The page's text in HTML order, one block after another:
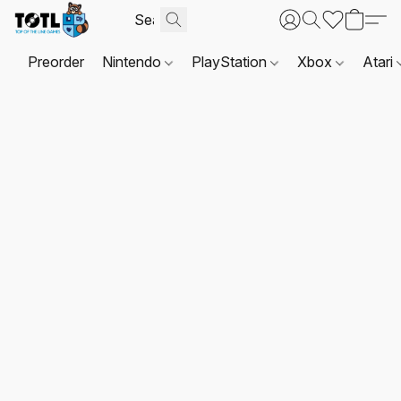
Preorder Nintendo PlayStation Xbox Atari